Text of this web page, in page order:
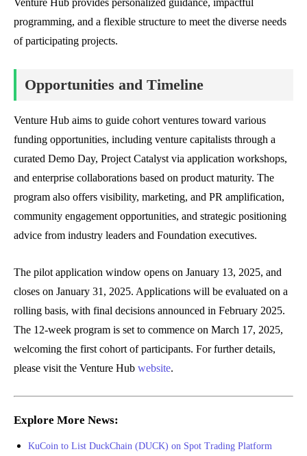
programming, and a flexible structure to meet the diverse needs
of participating projects.
Opportunities and Timeline
Venture Hub aims to guide cohort ventures toward various
funding opportunities, including venture capitalists through a
curated Demo Day, Project Catalyst via application workshops,
and enterprise collaborations based on product maturity. The
program also offers visibility, marketing, and PR amplification,
community engagement opportunities, and strategic positioning
advice from industry leaders and Foundation executives.
The pilot application window opens on January 13, 2025, and
closes on January 31, 2025. Applications will be evaluated on a
rolling basis, with final decisions announced in February 2025.
The 12-week program is set to commence on March 17, 2025,
welcoming the first cohort of participants. For further details,
please visit the Venture Hub website.
Explore More News:
KuCoin to List DuckChain (DUCK) on Spot Trading Platform